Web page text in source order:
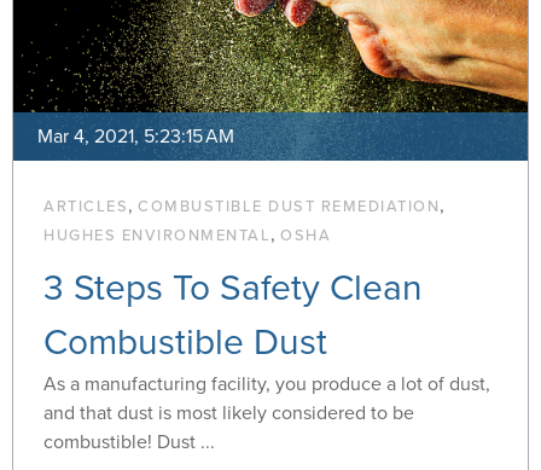
Mar 4, 2021, 5:23:15 AM
ARTICLES, COMBUSTIBLE DUST REMEDIATION,
HUGHES ENVIRONMENTAL, OSHA
3 Steps To Safety Clean
Combustible Dust
As a manufacturing facility, you produce a lot of dust,
and that dust is most likely considered to be
combustible! Dust ...